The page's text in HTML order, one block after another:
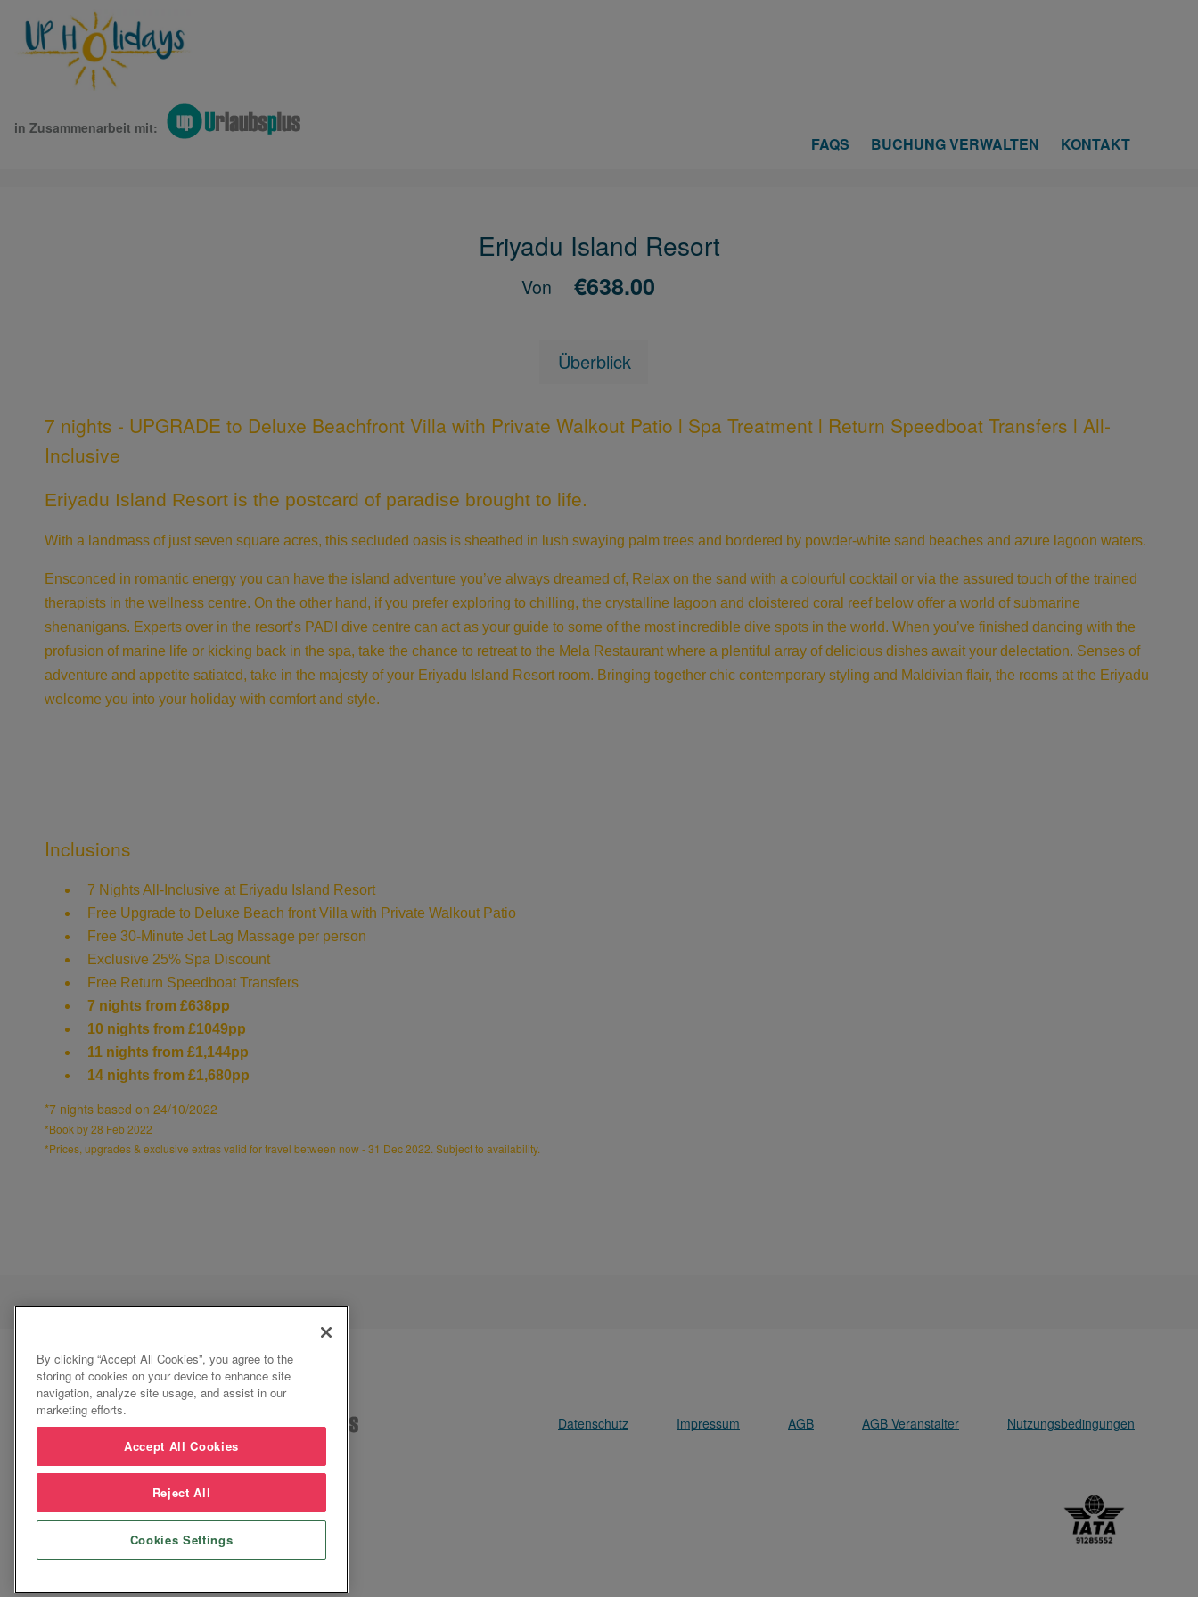
in Zusammenarbeit mit:
FAQS BUCHUNG VERWALTEN KONTAKT
Eriyadu Island Resort
Von €638.00
Überblick
7 nights - UPGRADE to Deluxe Beachfront Villa with Private Walkout Patio l Spa Treatment l Return Speedboat Transfers l All-
Inclusive
Eriyadu Island Resort is the postcard of paradise brought to life.
With a landmass of just seven square acres, this secluded oasis is sheathed in lush swaying palm trees and bordered by powder-white sand beaches and azure lagoon waters.
Ensconced in romantic energy you can have the island adventure you’ve always dreamed of, Relax on the sand with a colourful cocktail or via the assured touch of the trained
therapists in the wellness centre. On the other hand, if you prefer exploring to chilling, the crystalline lagoon and cloistered coral reef below offer a world of submarine
shenanigans. Experts over in the resort’s PADI dive centre can act as your guide to some of the most incredible dive spots in the world. When you’ve finished dancing with the
profusion of marine life or kicking back in the spa, take the chance to retreat to the Mela Restaurant where a plentiful array of delicious dishes await your delectation. Senses of
adventure and appetite satiated, take in the majesty of your Eriyadu Island Resort room. Bringing together chic contemporary styling and Maldivian flair, the rooms at the Eriyadu
welcome you into your holiday with comfort and style.
Inclusions
7 Nights All-Inclusive at Eriyadu Island Resort
Free Upgrade to Deluxe Beach front Villa with Private Walkout Patio
Free 30-Minute Jet Lag Massage per person
Exclusive 25% Spa Discount
Free Return Speedboat Transfers
7 nights from £638pp
10 nights from £1049pp
11 nights from £1,144pp
14 nights from £1,680pp
*7 nights based on 24/10/2022
*Book by 28 Feb 2022
*Prices, upgrades & exclusive extras valid for travel between now - 31 Dec 2022. Subject to availability.
Datenschutz Impressum AGB AGB Veranstalter Nutzungsbedingungen
2026 ©Inspire
By clicking “Accept All Cookies”, you agree to the
storing of cookies on your device to enhance site
navigation, analyze site usage, and assist in our
marketing efforts.
Accept All Cookies
Reject All
Cookies Settings